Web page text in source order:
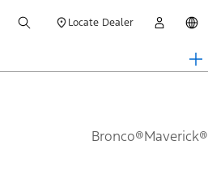
Locate Dealer
Bronco®Maverick®